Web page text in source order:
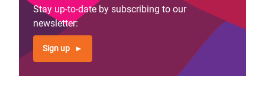
Stay up-to-date by subscribing to our
newsletter:
Sign up